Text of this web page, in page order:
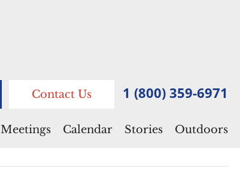
Contact Us 1 (800) 359-6971
Meetings Calendar Stories Outdoors